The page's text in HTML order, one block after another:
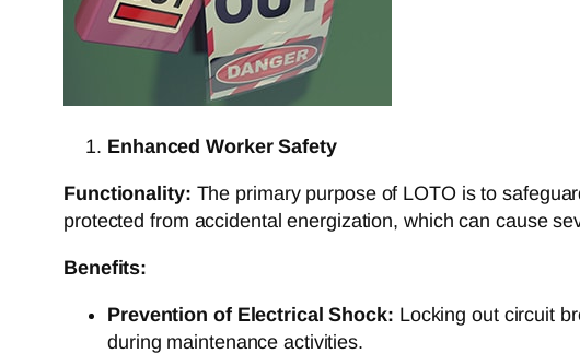
Enhanced Worker Safety
Functionality: The primary purpose of LOTO is to
protected from accidental energization, which can cause
Benefits:
Prevention of Electrical Shock: Locking out circuit
during maintenance activities.